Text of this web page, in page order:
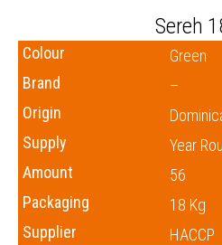
Sereh
Colour
Green
Brand
–
Origin
Supply
Year
Amount
56
Packaging
18 Kg
Supplier
HACCP